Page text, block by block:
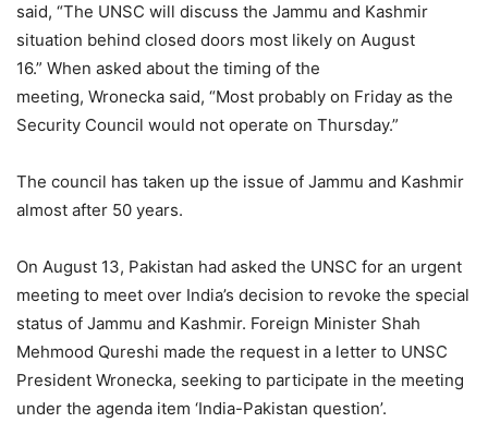
said, “The UNSC will discuss the Jammu and Kashmir
situation behind closed doors most likely on August
16.” When asked about the timing of the
meeting, Wronecka said, “Most probably on Friday as the
Security Council would not operate on Thursday.”
The council has taken up the issue of Jammu and Kashmir
almost after 50 years.
On August 13, Pakistan had asked the UNSC for an urgent
meeting to meet over India’s decision to revoke the special
status of Jammu and Kashmir. Foreign Minister Shah
Mehmood Qureshi made the request in a letter to UNSC
President Wronecka, seeking to participate in the meeting
under the agenda item ‘India-Pakistan question’.